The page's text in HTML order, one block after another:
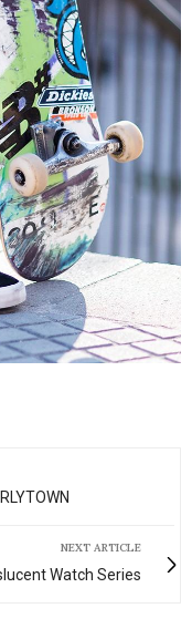
NEXT ARTICLE
Watch Series